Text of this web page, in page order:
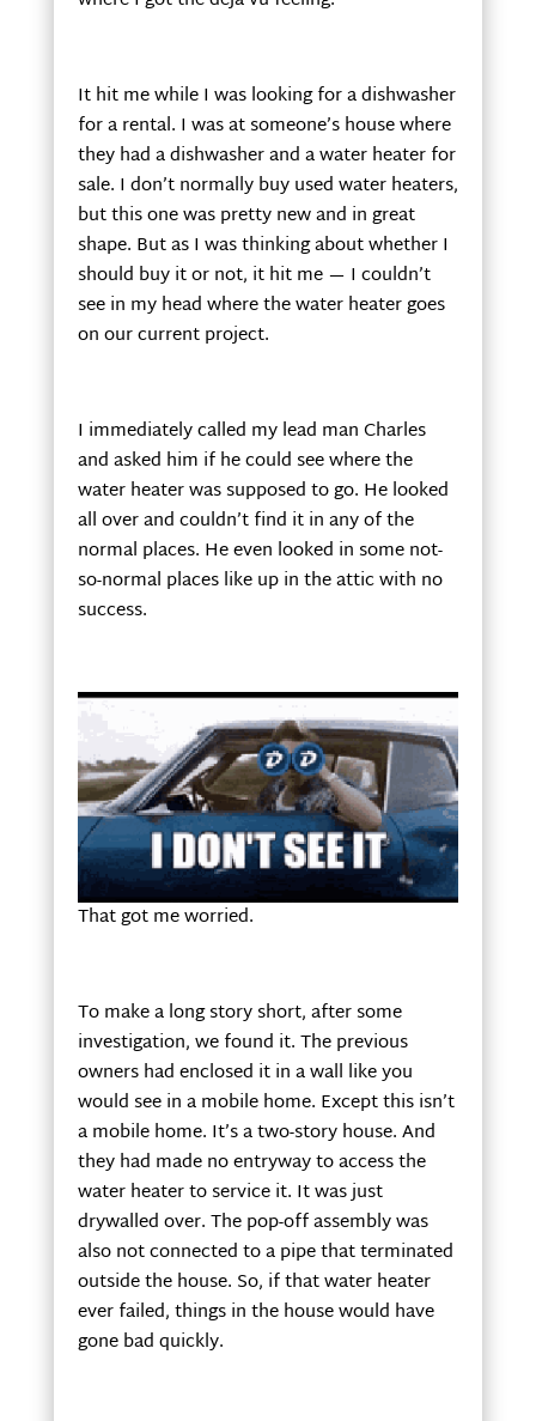
It hit me while I was looking for a dishwasher
for a rental. I was at someone’s house where
they had a dishwasher and a water heater for
sale. I don’t normally buy used water heaters,
but this one was pretty new and in great
shape. But as I was thinking about whether I
should buy it or not, it hit me — I couldn’t
see in my head where the water heater goes
on our current project.
I immediately called my lead man Charles
and asked him if he could see where the
water heater was supposed to go. He looked
all over and couldn’t find it in any of the
normal places. He even looked in some not-
so-normal places like up in the attic with no
success.
That got me worried.
To make a long story short, after some
investigation, we found it. The previous
owners had enclosed it in a wall like you
would see in a mobile home. Except this isn’t
a mobile home. It’s a two-story house. And
they had made no entryway to access the
water heater to service it. It was just
drywalled over. The pop-off assembly was
also not connected to a pipe that terminated
outside the house. So, if that water heater
ever failed, things in the house would have
gone bad quickly.